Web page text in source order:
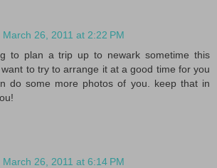
March 26, 2011 at 2:22 PM
to plan a trip up to newark sometime this
to try to arrange it at a good time for you
do some more photos of you. keep that in
March 26, 2011 at 6:14 PM